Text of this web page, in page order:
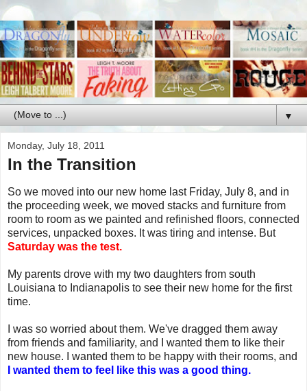
▼
Monday, July 18, 2011
In the Transition
So we moved into our new home last Friday, July 8, and in
the proceeding week, we moved stacks and furniture from
room to room as we painted and refinished floors, connected
services, unpacked boxes. It was tiring and intense. But
Saturday was the test.
My parents drove with my two daughters from south
Louisiana to Indianapolis to see their new home for the first
time.
I was so worried about them. We've dragged them away
from friends and familiarity, and I wanted them to like their
new house. I wanted them to be happy with their rooms, and
I wanted them to feel like this was a good thing.